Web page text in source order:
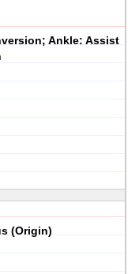
Ankle: Assist
(Origin)